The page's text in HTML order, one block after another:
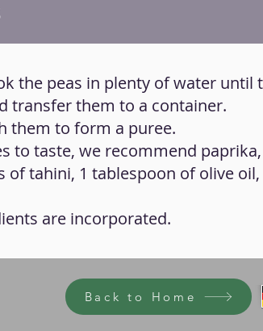
the peas in plenty of water until
transfer them to a container.
them to form a puree.
to taste, we recommend
of tahini, 1 tablespoon of olive
are incorporated.
Back to Home